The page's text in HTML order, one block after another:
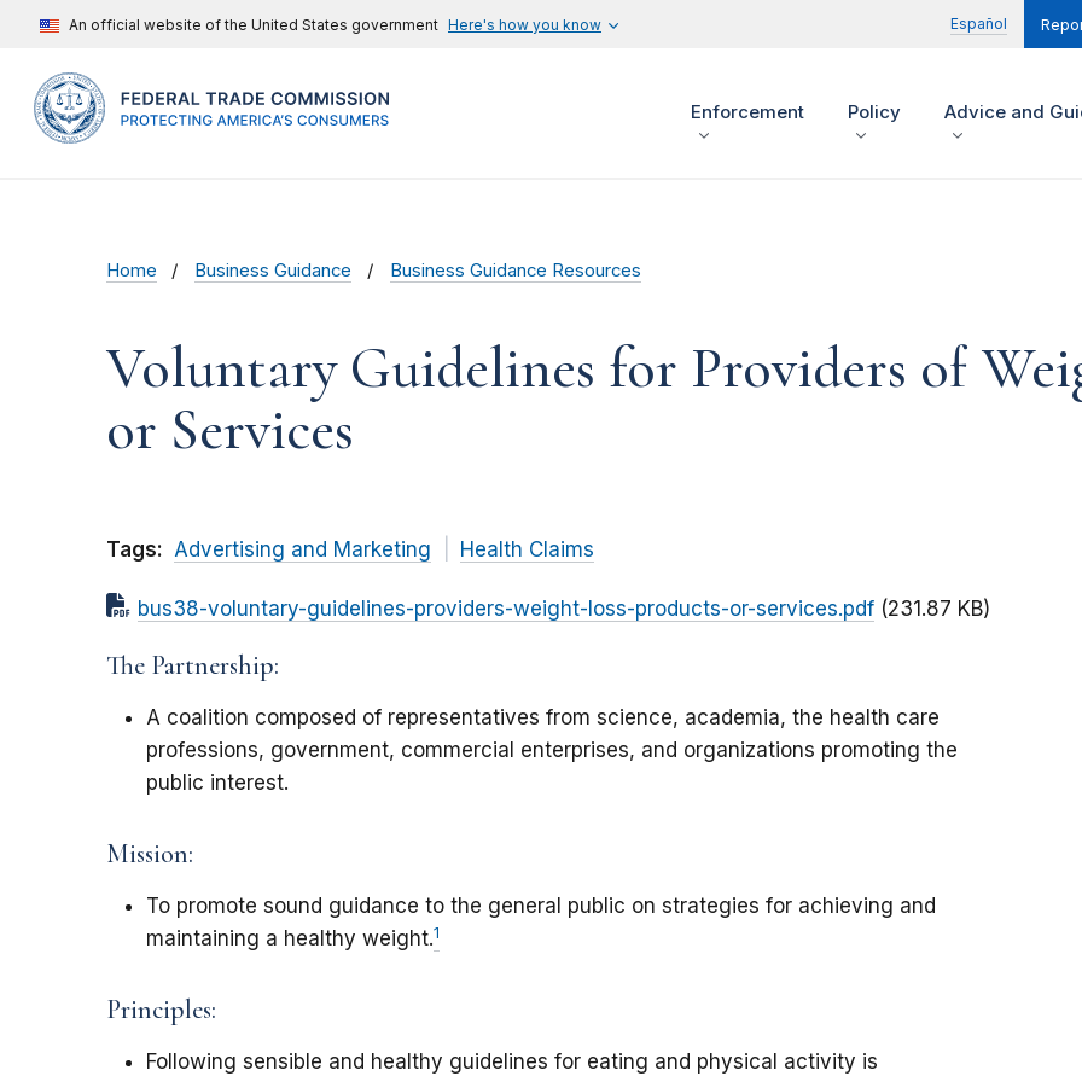
An official website of the United States government Here's how you know Español
Enforcement Policy Advice and
Home Business Guidance Business Guidance Resources
Voluntary Guidelines for Providers of
or Services
Tags: Advertising and Marketing Health Claims
bus38-voluntary-guidelines-providers-weight-loss-products-or-services.pdf (231.87 KB)
The Partnership:
A coalition composed of representatives from science, academia, the health care
professions, government, commercial enterprises, and organizations promoting the
public interest.
Mission:
To promote sound guidance to the general public on strategies for achieving and
maintaining a healthy weight.1
Principles:
Following sensible and healthy guidelines for eating and physical activity is